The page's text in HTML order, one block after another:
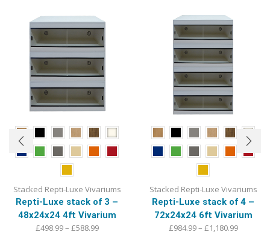
Stacked Repti-Luxe Vivariums
Repti-Luxe stack of 3 –
48x24x24 4ft Vivarium
£498.99– £588.99Price
Stacked Repti-Luxe Vivariums
Repti-Luxe stack of 4 –
72x24x24 6ft Vivarium
£984.99– £1,180.99Price